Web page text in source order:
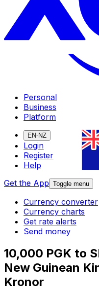
Personal
Business
Platform
EN-NZ
Login
Register
Help
Get the App Toggle menu
Currency converter
Currency charts
Get rate alerts
Send money
10,000 PGK to
New Guinean
Kronor